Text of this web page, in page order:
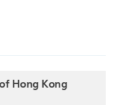
Hong Kong